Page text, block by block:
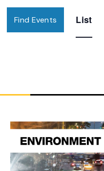
Find Events List